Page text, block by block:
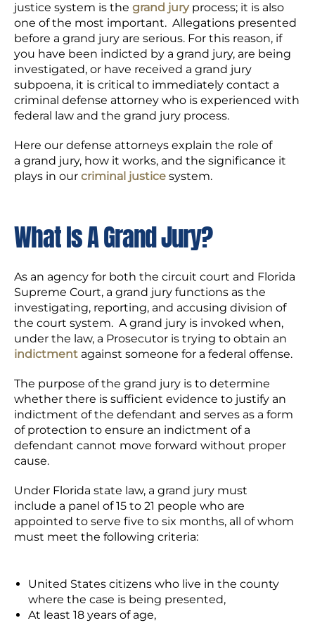
justice system is the grand juryprocess; it is also
one of the most important. Allegations presented
before a grand jury are serious. For this reason, if
you have been indicted by a grand jury, are being
investigated, or have received a grand jury
subpoena, it is critical to immediately contact a
criminal defense attorney who is experienced with
federal law and the grand jury process.
Here our defense attorneys explain the role of
a grand jury, how it works, and the significance it
plays in our criminal justice system.
What Is A Grand Jury?
As an agency for both the circuit court and Florida
Supreme Court, a grand jury functions as the
investigating, reporting, and accusing division of
the court system. A grand jury is invoked when,
under the law, a Prosecutor is trying to obtain an
indictment against someone for a federal offense.
The purpose of the grand jury is to determine
whether there is sufficient evidence to justify an
indictment of the defendant and serves as a form
of protection to ensure an indictment of a
defendant cannot move forward without proper
cause.
Under Florida state law, a grand jury must
include a panel of 15 to 21 people who are
appointed to serve five to six months, all of whom
must meet the following criteria:
United States citizens who live in the county
where the case is being presented,
At least 18 years of age,